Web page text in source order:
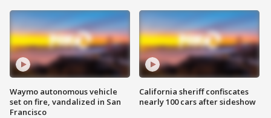
Waymo autonomous vehicle
set on fire, vandalized in San
Francisco
California sheriff confiscates
nearly 100 cars after sideshow